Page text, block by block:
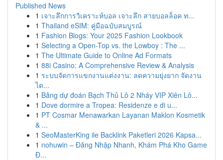
Published News
1 เจาะลึกการวิเคราะห์บอล เจาะลึก สายบอลล็อค ท...
1 Thailand eSIM: คู่มือฉบับสมบูรณ์
1 Fashion Blogs: Your 2025 Fashion Lookbook
1 Selecting a Open-Top vs. the Lowboy : The ...
1 The Ultimate Guide to Online Ad Formats
1 88i Casino: A Comprehensive Review & Analysis
1 ระบบจัดการแขกงานแต่งงาน: ลดความยุ่งยาก จัดงาน
ได...
1 Bảng dự đoán Bạch Thủ Lô 2 Nháy VIP Xiên Lô...
1 Dove dormire a Tropea: Residenze e di u...
1 PT Cosmar Menawarkan Layanan Maklon Kosmetik
& ...
1 SeoMasterKing ile Backlink Paketleri 2026 Kapsa...
1 nohuwin – Đăng Nhập Nhanh, Khám Phá Kho Game
Đ...